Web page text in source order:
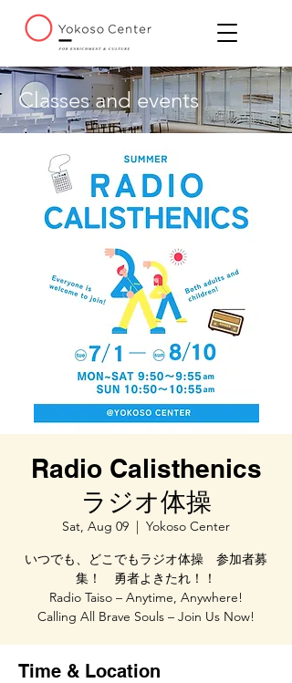
Classes and events
Radio Calisthenics
ラジオ体操
Sat, Aug 09
  |
Yokoso Center
いつでも、どこでもラジオ体操 参加者募
集！ 勇者よきたれ！！
Radio Taiso – Anytime, Anywhere!
Calling All Brave Souls – Join Us Now!
Time & Location